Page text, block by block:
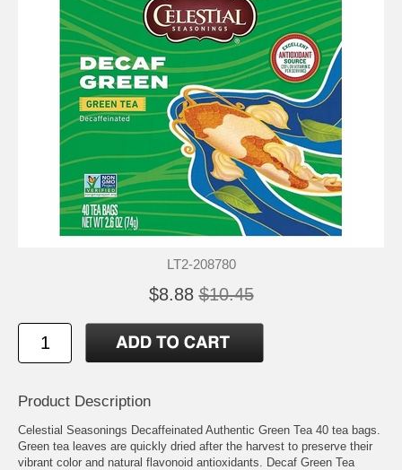
LT2-208780
$8.88 $10.45
Product Description
Celestial Seasonings Decaffeinated Authentic Green Tea 40 tea bags.
Green tea leaves are quickly dried after the harvest to preserve their
vibrant color and natural flavonoid antioxidants. Decaf Green Tea